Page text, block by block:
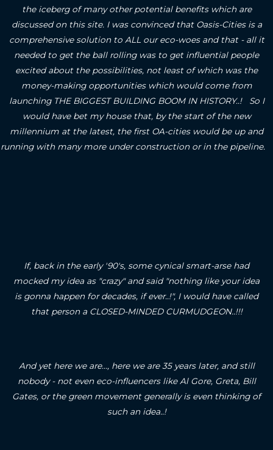
the iceberg of many other potential benefits which are
discussed on this site. I was convinced that Oasis-Cities is a
comprehensive solution to ALL our eco-woes and that - all it
needed to get the ball rolling was to get influential people
excited about the possibilities, not least of which was the
money-making opportunities which would come from
launching THE BIGGEST BUILDING BOOM IN HISTORY..! So I
would have bet my house that, by the start of the new
millennium at the latest, the first OA-cities would be up and
running with many more under construction or in the pipeline.
If, back in the early '90's, some cynical smart-arse had
mocked my idea as "crazy" and said "nothing like your idea
is gonna happen for decades, if ever..!", I would have called
that person a CLOSED-MINDED CURMUDGEON..!!!
And yet here we are..., here we are 35 years later, and still
nobody - not even eco-influencers like Al Gore, Greta, Bill
Gates, or the green movement generally is even thinking of
such an idea..!